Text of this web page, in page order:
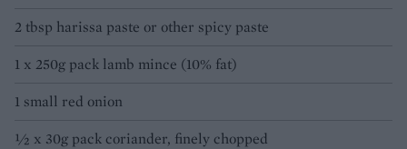
2 tbsp harissa paste or other spicy paste
1 x 250g pack lamb mince (10% fat)
1 small red onion
½ x 30g pack coriander, finely chopped